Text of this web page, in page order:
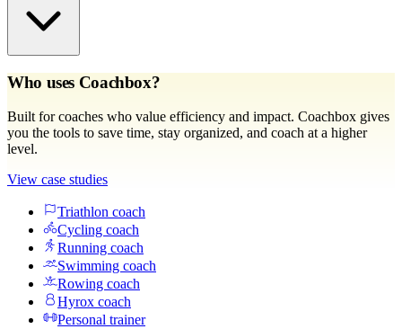
Who uses Coachbox?
Built for coaches who value efficiency and impact. Coachbox gives
you the tools to save time, stay organized, and coach at a higher
level.
View case studies
Triathlon coach
Cycling coach
Running coach
Swimming coach
Rowing coach
Hyrox coach
Personal trainer